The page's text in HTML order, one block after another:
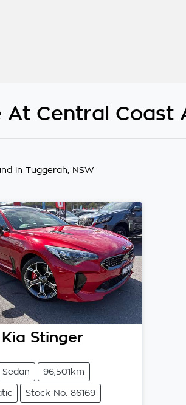
At Central Coast
in Tuggerah, NSW
Kia Stinger
Sedan 96,501km
Stock No: 86169